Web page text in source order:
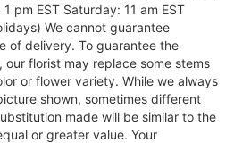
pm EST Saturday: 11 am EST
We cannot guarantee
of delivery. To guarantee the
florist may replace some stems
or flower variety. While we always
shown, sometimes different
made will be similar to the
or greater value. Your